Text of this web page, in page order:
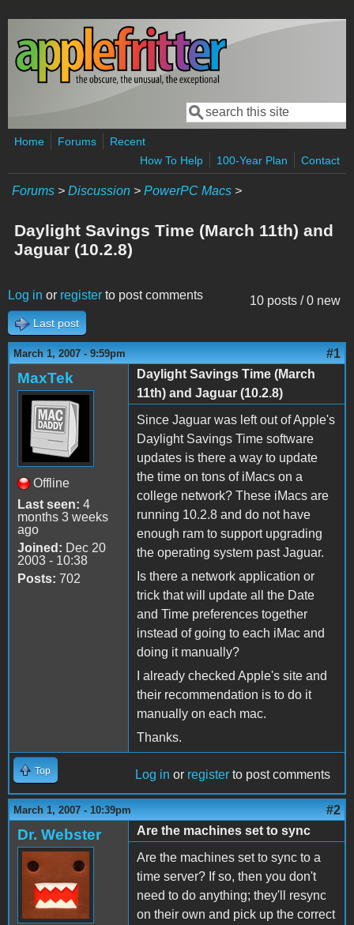
Skip to main content
Search form
Search
Home Forums
Recent
How To Help
100-Year Plan Contact
Forums > Discussion > PowerPC Macs >
Daylight Savings Time (March 11th) and
Jaguar (10.2.8)
10 posts / 0 new
Log in or register to post comments
Last post
March 1, 2007 - 9:59pm #1
MaxTek
Offline
Last seen: 4
months 3 weeks
ago
Joined: Dec 20
2003 - 10:38
Posts: 702
Daylight Savings Time (March
11th) and Jaguar (10.2.8)
Since Jaguar was left out of Apple's
Daylight Savings Time software
updates is there a way to update
the time on tons of iMacs on a
college network? These iMacs are
running 10.2.8 and do not have
enough ram to support upgrading
the operating system past Jaguar.
Is there a network application or
trick that will update all the Date
and Time preferences together
instead of going to each iMac and
doing it manually?
I already checked Apple's site and
their recommendation is to do it
manually on each mac.
Thanks.
Top Log in or register to post comments
March 1, 2007 - 10:39pm #2
Dr. Webster
Are the machines set to sync
Are the machines set to sync to a
time server? If so, then you don't
need to do anything; they'll resync
on their own and pick up the correct